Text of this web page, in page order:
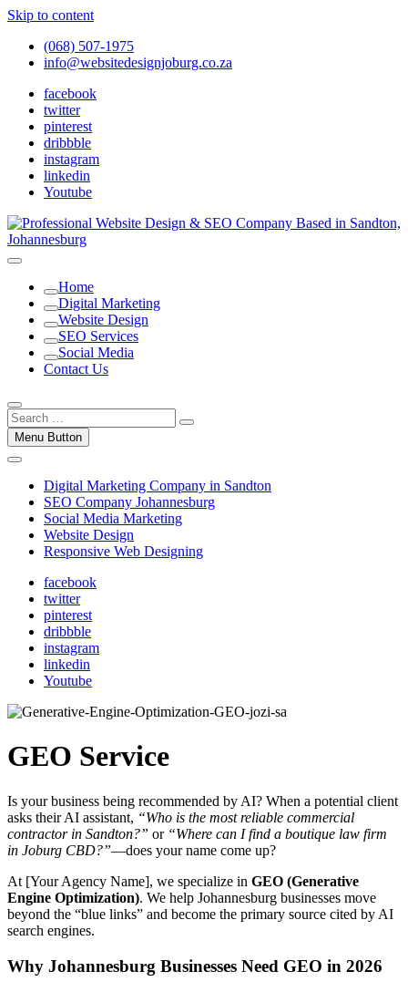
Skip to content
(068) 507-1975
info@websitedesignjoburg.co.za
facebook
twitter
pinterest
dribbble
instagram
linkedin
Youtube
Website Design Joburg
Looking for a top website design company in Johannesburg? We
traffic into revenue. Get a free quote!
Home
Digital Marketing
Website Design
SEO Services
Social Media
Contact Us
Menu Button
Digital Marketing Company in Sandton
SEO Company Johannesburg
Social Media Marketing
Website Design
Responsive Web Designing
facebook
twitter
pinterest
dribbble
instagram
linkedin
Youtube
GEO Service
Is your business being recommended by AI? When a potential client
asks their AI assistant, “Who is the most reliable commercial
contractor in Sandton?” or “Where can I find a boutique law firm
in Joburg CBD?”—does your name come up?
At [Your Agency Name], we specialize in GEO (Generative
Engine Optimization). We help Johannesburg businesses move
beyond the “blue links” and become the primary source cited by AI
search engines.
Why Johannesburg Businesses Need GEO in 2026